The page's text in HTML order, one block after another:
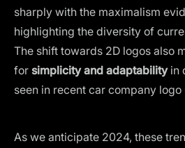
sharply with the maximalism
highlighting the diversity of
The shift towards 2D logos also
for simplicity and adaptability in
seen in recent car company logo
As we anticipate 2024, these